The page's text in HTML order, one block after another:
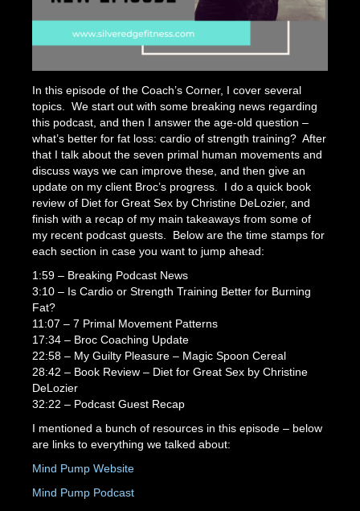
In this episode of the Coach’s Corner, I cover several
topics. We start out with some breaking news regarding
this podcast, and then I answer the age-old question –
what’s better for fat loss: cardio of strength training? After
that I talk about the seven primal human movements and
discuss ways we can improve these, and then give an
update on my client Broc’s progress. I do a quick book
review of Diet for Great Sex by Christine DeLozier, and
finish with a recap of my main takeaways from some of
my recent podcast guests. Below are the time stamps for
each section in case you want to jump ahead:
1:59 – Breaking Podcast News
3:10 – Is Cardio or Strength Training Better for Burning
Fat?
11:07 – 7 Primal Movement Patterns
17:34 – Broc Coaching Update
22:58 – My Guilty Pleasure – Magic Spoon Cereal
28:42 – Book Review – Diet for Great Sex by Christine
DeLozier
32:22 – Podcast Guest Recap
I mentioned a bunch of resources in this episode – below
are links to everything we talked about:
Mind Pump Website
Mind Pump Podcast